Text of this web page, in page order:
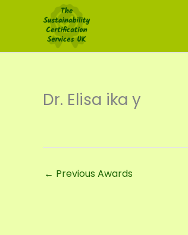
Dr. Elisa ika y
← Previous Awards